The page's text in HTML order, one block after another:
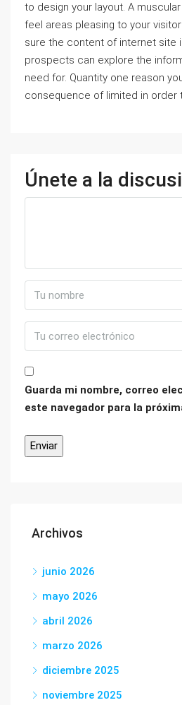
to design your layout. A
feel areas pleasing to your
sure the content of internet site
prospects can explore the
need for. Quantity one reason
consequence of limited in order
Únete a la
Guarda mi nombre, correo
este navegador para la
Archivos
junio 2026
mayo 2026
abril 2026
marzo 2026
diciembre 2025
noviembre 2025